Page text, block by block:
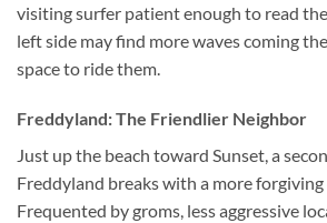
visiting surfer patient enough to read
left side may find more waves coming
space to ride them.
Freddyland: The Friendlier Neighbor
Just up the beach toward Sunset, a
Freddyland breaks with a more forgiving
Frequented by groms, less aggressive